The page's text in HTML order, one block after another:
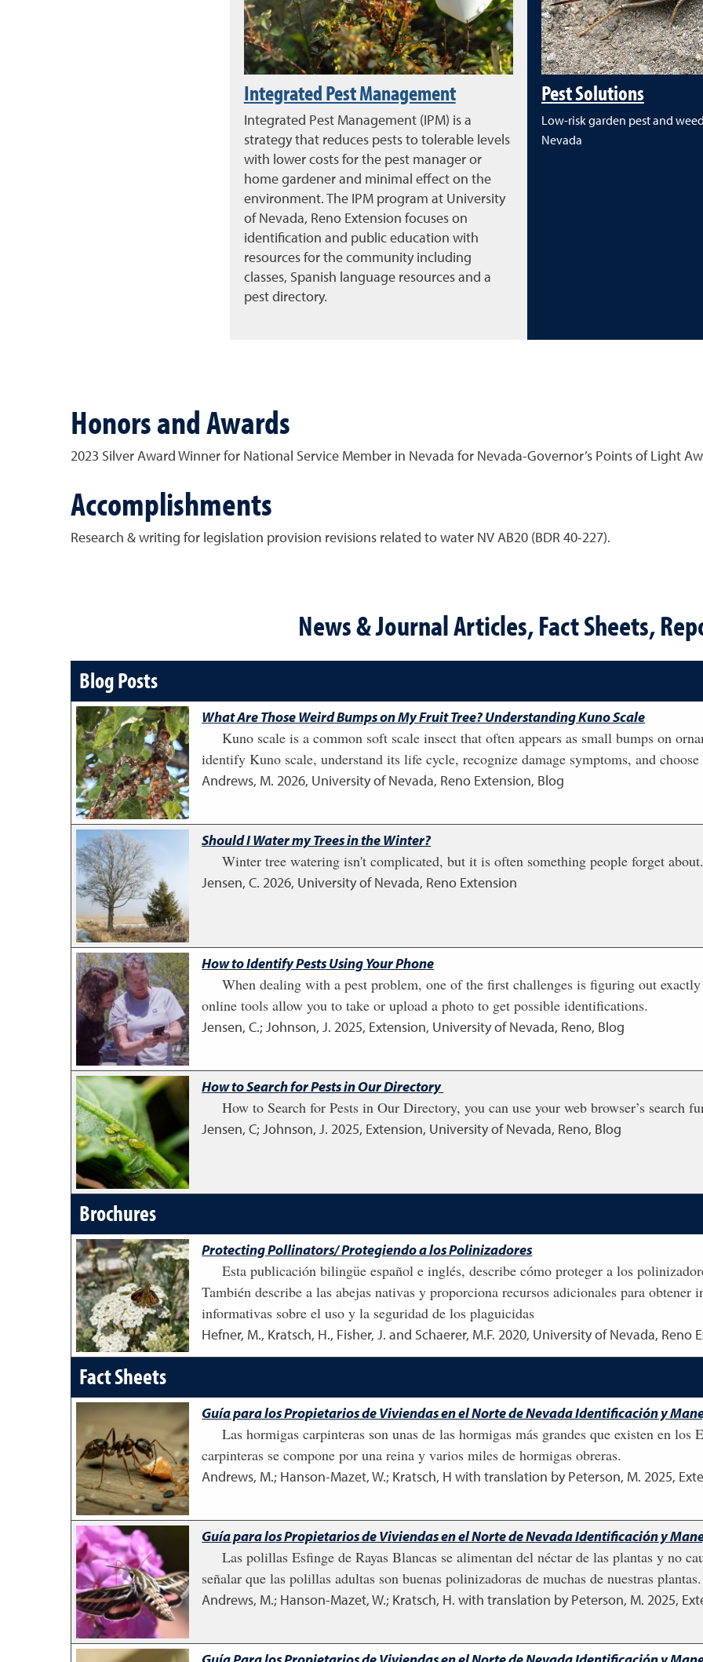
Integrated Pest Management
Integrated Pest Management (IPM) is a
strategy that reduces pests to tolerable levels
with lower costs for the pest manager or
home gardener and minimal effect on the
environment. The IPM program at University
of Nevada, Reno Extension focuses on
identification and public education with
resources for the community including
classes, Spanish language resources and a
pest directory.
Pest Solutions
Low-risk garden pest and
Nevada
Honors and Awards
2023 Silver Award Winner for National Service Member in Nevada for Nevada-Governor’s Points of Light
Accomplishments
Research & writing for legislation provision revisions related to water NV AB20 (BDR 40-227).
News & Journal Articles, Fact Sheets,
Blog Posts
What Are Those Weird Bumps on My Fruit Tree? Understanding Kuno Scale
Kuno scale is a common soft scale insect that often appears as small bumps on
identify Kuno scale, understand its life cycle, recognize damage symptoms, and
Andrews, M. 2026, University of Nevada, Reno Extension, Blog
Should I Water my Trees in the Winter?
Winter tree watering isn't complicated, but it is often something people forget
Jensen, C. 2026, University of Nevada, Reno Extension
How to Identify Pests Using Your Phone
When dealing with a pest problem, one of the first challenges is figuring out
online tools allow you to take or upload a photo to get possible identifications.
Jensen, C.; Johnson, J. 2025, Extension, University of Nevada, Reno, Blog
How to Search for Pests in Our Directory
How to Search for Pests in Our Directory, you can use your web browser’s search
Jensen, C; Johnson, J. 2025, Extension, University of Nevada, Reno, Blog
Brochures
Protecting Pollinators/ Protegiendo a los Polinizadores
Esta publicación bilingüe español e inglés, describe cómo proteger a los
También describe a las abejas nativas y proporciona recursos adicionales para obtener
informativas sobre el uso y la seguridad de los plaguicidas
Hefner, M., Kratsch, H., Fisher, J. and Schaerer, M.F. 2020, University of Nevada, Reno
Fact Sheets
Guía para los Propietarios de Viviendas en el Norte de Nevada Identificación y
Las hormigas carpinteras son unas de las hormigas más grandes que existen en los
carpinteras se compone por una reina y varios miles de hormigas obreras.
Andrews, M.; Hanson-Mazet, W.; Kratsch, H with translation by Peterson, M. 2025,
Guía para los Propietarios de Viviendas en el Norte de Nevada Identificación y
Las polillas Esfinge de Rayas Blancas se alimentan del néctar de las plantas y no
señalar que las polillas adultas son buenas polinizadoras de muchas de nuestras plantas.
Andrews, M.; Hanson-Mazet, W.; Kratsch, H. with translation by Peterson, M. 2025,